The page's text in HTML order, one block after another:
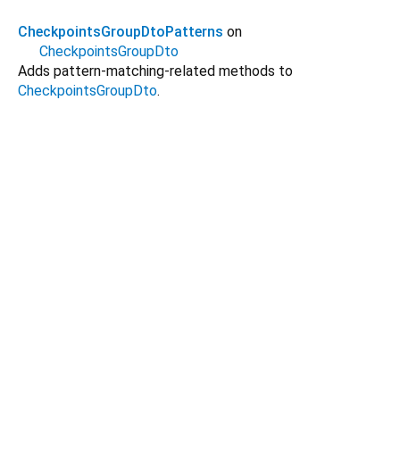
CheckpointsGroupDtoPatterns on
CheckpointsGroupDto
Adds pattern-matching-related methods to
CheckpointsGroupDto.